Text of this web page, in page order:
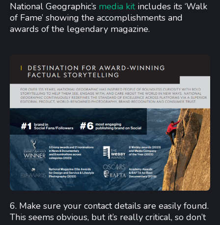
National Geographic’s media kitincludes its ‘Walk
of Fame’ showing the accomplishments and
awards of the legendary magazine.
6. Make sure your contact details are easily found.
This seems obvious, but it’s really critical, so don’t